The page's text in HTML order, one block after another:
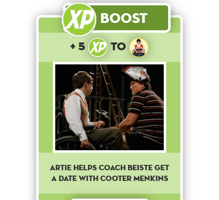
Boost
+ 5 to
Artie helps coach Beiste get
a date with Cooter Menkins